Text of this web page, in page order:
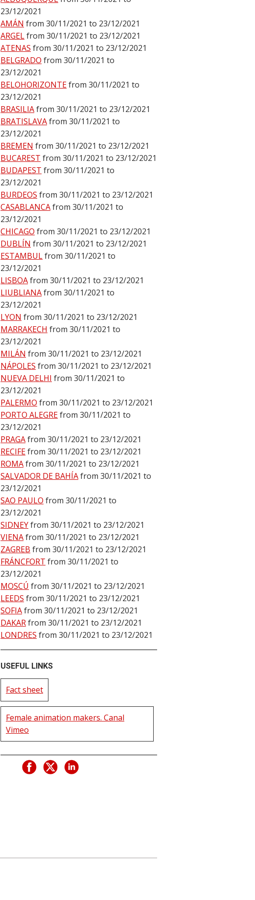
23/12/2021
AMÁN from 30/11/2021 to 23/12/2021
ARGELfrom 30/11/2021 to 23/12/2021
ATENAS from 30/11/2021 to 23/12/2021
BELGRADO from 30/11/2021 to
23/12/2021
BELOHORIZONTEfrom 30/11/2021 to
23/12/2021
BRASILIAfrom 30/11/2021 to 23/12/2021
BRATISLAVAfrom 30/11/2021 to
23/12/2021
BREMEN from 30/11/2021 to 23/12/2021
BUCAREST from 30/11/2021 to 23/12/2021
BUDAPEST from 30/11/2021 to
23/12/2021
BURDEOS from 30/11/2021 to 23/12/2021
CASABLANCAfrom 30/11/2021 to
23/12/2021
CHICAGO from 30/11/2021 to 23/12/2021
DUBLÍN from 30/11/2021 to 23/12/2021
ESTAMBULfrom 30/11/2021 to
23/12/2021
LISBOAfrom 30/11/2021 to 23/12/2021
LIUBLIANAfrom 30/11/2021 to
23/12/2021
LYON from 30/11/2021 to 23/12/2021
MARRAKECH from 30/11/2021 to
23/12/2021
MILÁN from 30/11/2021 to 23/12/2021
NÁPOLES from 30/11/2021 to 23/12/2021
NUEVA DELHI from 30/11/2021 to
23/12/2021
PALERMO from 30/11/2021 to 23/12/2021
PORTO ALEGREfrom 30/11/2021 to
23/12/2021
PRAGAfrom 30/11/2021 to 23/12/2021
RECIFEfrom 30/11/2021 to 23/12/2021
ROMAfrom 30/11/2021 to 23/12/2021
SALVADOR DE BAHÍAfrom 30/11/2021 to
23/12/2021
SAO PAULO from 30/11/2021 to
23/12/2021
SIDNEYfrom 30/11/2021 to 23/12/2021
VIENAfrom 30/11/2021 to 23/12/2021
ZAGREB from 30/11/2021 to 23/12/2021
FRÁNCFORT from 30/11/2021 to
23/12/2021
MOSCÚ from 30/11/2021 to 23/12/2021
LEEDS from 30/11/2021 to 23/12/2021
SOFIAfrom 30/11/2021 to 23/12/2021
DAKARfrom 30/11/2021 to 23/12/2021
LONDRES from 30/11/2021 to 23/12/2021
USEFUL LINKS
Fact sheet
Female animation makers. Canal
Vimeo